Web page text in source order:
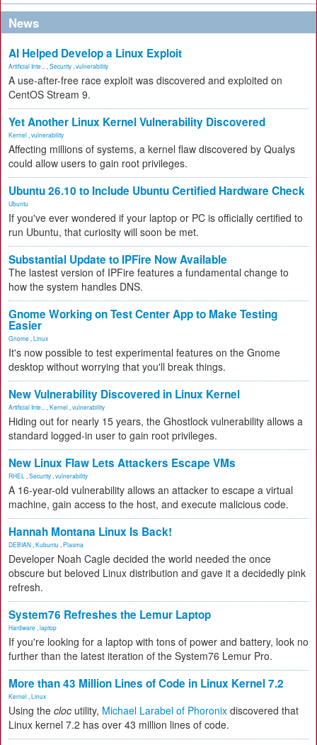
News
AI Helped Develop a Linux Exploit
Artificial Inte... Security vulnerability
A use-after-free race exploit was discovered and exploited on
CentOS Stream 9.
Yet Another Linux Kernel Vulnerability Discovered
Kernel vulnerability
Affecting millions of systems, a kernel flaw discovered by Qualys
could allow users to gain root privileges.
Ubuntu 26.10 to Include Ubuntu Certified Hardware Check
Ubuntu
If you've ever wondered if your laptop or PC is officially certified to
run Ubuntu, that curiosity will soon be met.
Substantial Update to IPFire Now Available
The lastest version of IPFire features a fundamental change to
how the system handles DNS.
Gnome Working on Test Center App to Make Testing
Easier
Gnome Linux
It's now possible to test experimental features on the Gnome
desktop without worrying that you'll break things.
New Vulnerability Discovered in Linux Kernel
Artificial Inte... Kernel vulnerability
Hiding out for nearly 15 years, the Ghostlock vulnerability allows a
standard logged-in user to gain root privileges.
New Linux Flaw Lets Attackers Escape VMs
RHEL Security vulnerability
A 16-year-old vulnerability allows an attacker to escape a virtual
machine, gain access to the host, and execute malicious code.
Hannah Montana Linux Is Back!
DEBIAN Kubuntu Plasma
Developer Noah Cagle decided the world needed the once
obscure but beloved Linux distribution and gave it a decidedly pink
refresh.
System76 Refreshes the Lemur Laptop
Hardware laptop
If you're looking for a laptop with tons of power and battery, look no
further than the latest iteration of the System76 Lemur Pro.
More than 43 Million Lines of Code in Linux Kernel 7.2
Kernel Linux
Using the cloc utility, Michael Larabel of Phoronix discovered that
Linux kernel 7.2 has over 43 million lines of code.